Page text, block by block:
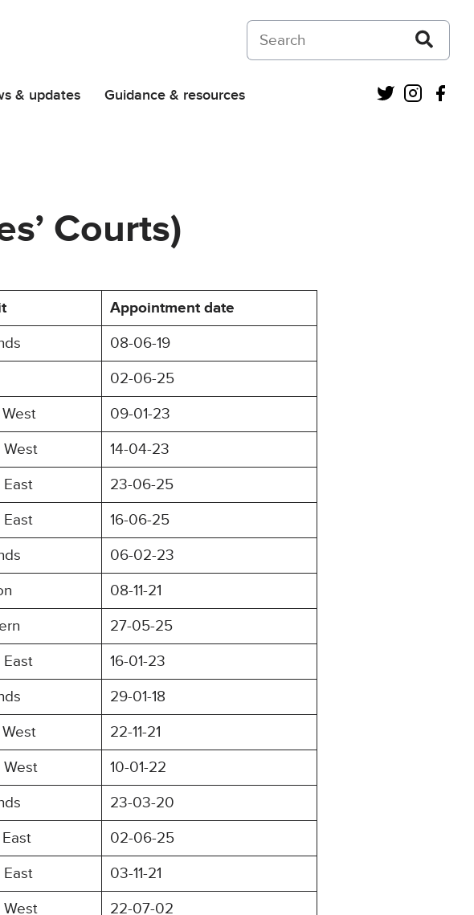
Search on Courts and Tribunals Judiciary
& updates Guidance & resources Twitter
Courts)
Appointment date
08-06-19
02-06-25
09-01-23
West
14-04-23
East
23-06-25
East
16-06-25
06-02-23
08-11-21
27-05-25
East
16-01-23
29-01-18
22-11-21
West
10-01-22
23-03-20
02-06-25
East
03-11-21
West
22-07-02